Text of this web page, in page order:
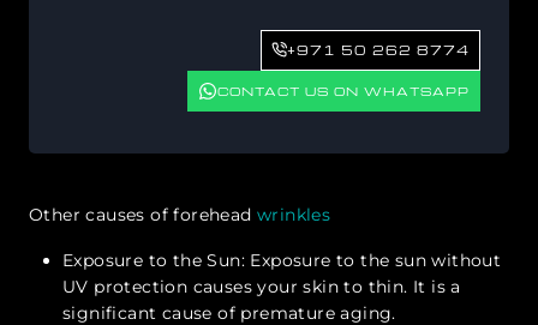
+971 50 262 8774
CONTACT US ON WHATSAPP
Other causes of forehead wrinkles
Exposure to the Sun: Exposure to the sun without
UV protection causes your skin to thin. It is a
significant cause of premature aging.